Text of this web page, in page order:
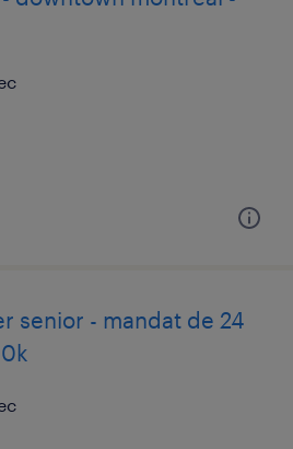
senior - mandat de 24